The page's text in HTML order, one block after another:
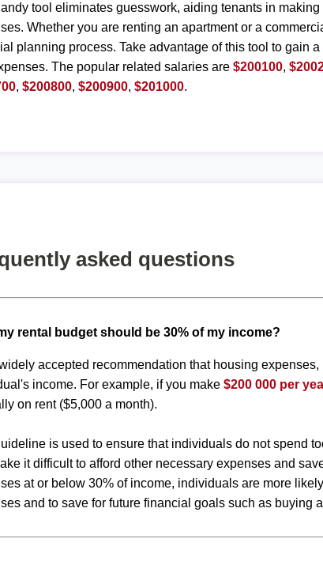
tool eliminates guesswork, aiding tenants in
Whether you are renting an apartment or a
planning process. Take advantage of this tool to gain
The popular related salaries are$200100,
,$200800,$200900,$201000.
asked questions
rental budget should be 30% of my income?
accepted recommendation that housing
income. For example, if you make$200 000 per
on rent ($5,000 a month).
is used to ensure that individuals do not spend
it difficult to afford other necessary expenses and
at or below 30% of income, individuals are more
and to save for future financial goals such as buying